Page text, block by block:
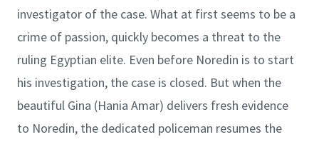
investigator of the case. What at first seems to be a
crime of passion, quickly becomes a threat to the
ruling Egyptian elite. Even before Noredin is to start
his investigation, the case is closed. But when the
beautiful Gina (Hania Amar) delivers fresh evidence
to Noredin, the dedicated policeman resumes the